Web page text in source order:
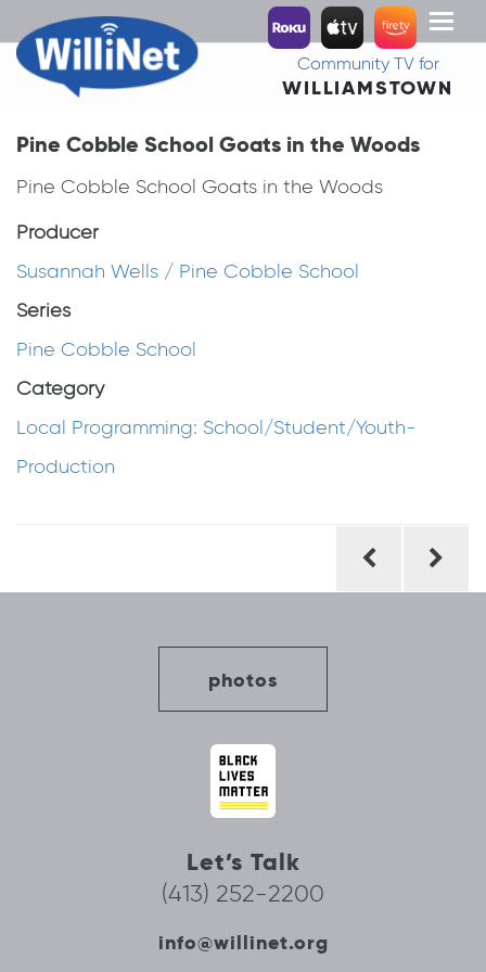
Toggle
Community TV for
WILLIAMSTOWN
Pine Cobble School Goats in the Woods
Pine Cobble School Goats in the Woods
Producer
Susannah Wells / Pine Cobble School
Series
Pine Cobble School
Category
Local Programming: School/Student/Youth-
Production
photos
Let’s Talk
(413) 252-2200
info@willinet.org